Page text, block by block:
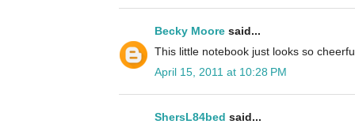
Becky Moore said...
This little notebook just looks so
April 15, 2011 at 10:28 PM
ShersL84bed said...